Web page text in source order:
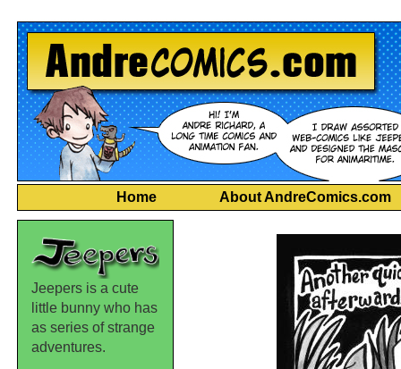
Home About AndreComics.com
Jeepers is a cute
little bunny who has
as series of strange
adventures.